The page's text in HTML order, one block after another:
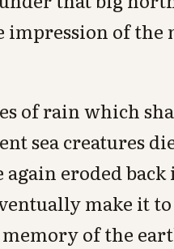
of the
of rain which
sea creatures
eroded
make it
of the